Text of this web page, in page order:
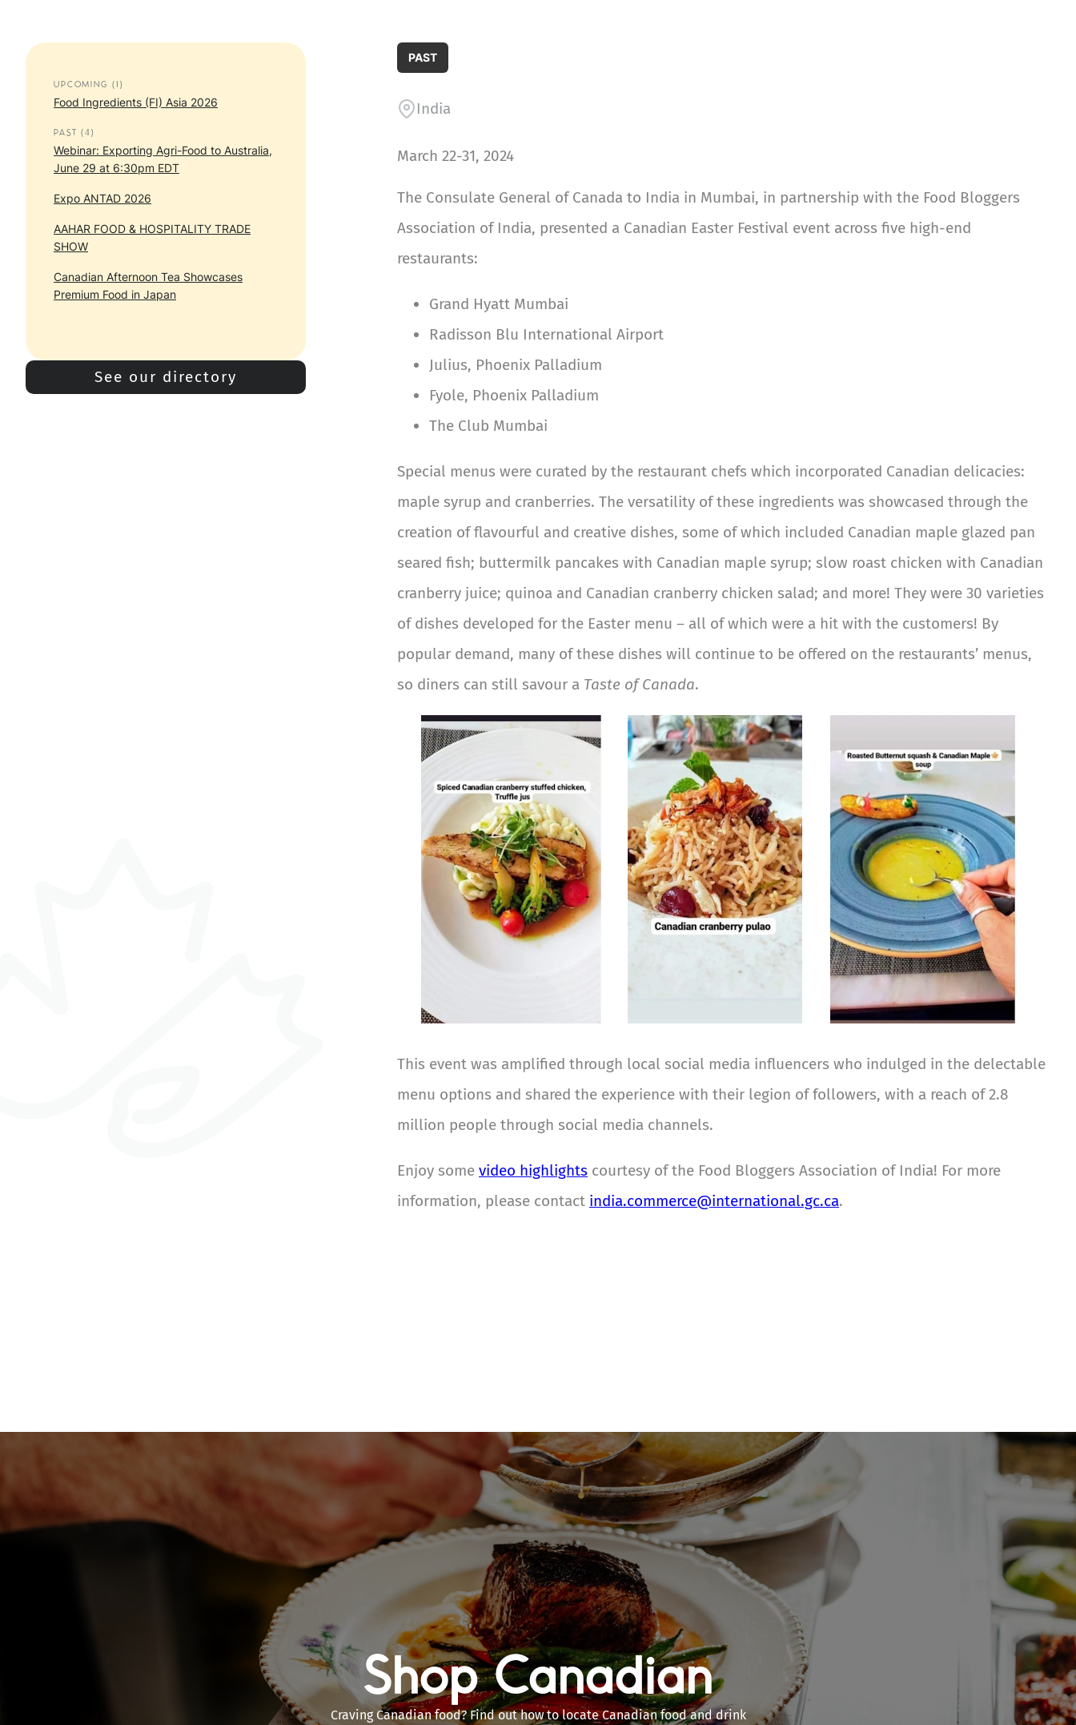
UPCOMING (1)
Food Ingredients (FI) Asia 2026
PAST (4)
Webinar: Exporting Agri-Food to Australia,
June 29 at 6:30pm EDT
Expo ANTAD 2026
AAHAR FOOD & HOSPITALITY TRADE
SHOW
Canadian Afternoon Tea Showcases
Premium Food in Japan
See our directory
PAST
India
March 22-31, 2024
The Consulate General of Canada to India in Mumbai, in partnership with the Food Bloggers
Association of India, presented a Canadian Easter Festival event across five high-end
restaurants:
Grand Hyatt Mumbai
Radisson Blu International Airport
Julius, Phoenix Palladium
Fyole, Phoenix Palladium
The Club Mumbai
Special menus were curated by the restaurant chefs which incorporated Canadian delicacies:
maple syrup and cranberries. The versatility of these ingredients was showcased through the
creation of flavourful and creative dishes, some of which included Canadian maple glazed pan
seared fish; buttermilk pancakes with Canadian maple syrup; slow roast chicken with Canadian
cranberry juice; quinoa and Canadian cranberry chicken salad; and more! They were 30 varieties
of dishes developed for the Easter menu – all of which were a hit with the customers! By
popular demand, many of these dishes will continue to be offered on the restaurants’ menus,
so diners can still savour a Taste of Canada.
Image
This event was amplified through local social media influencers who indulged in the delectable
menu options and shared the experience with their legion of followers, with a reach of 2.8
million people through social media channels.
Enjoy some video highlights courtesy of the Food Bloggers Association of India! For more
information, please contact india.commerce@international.gc.ca.
Shop Canadian
Craving Canadian food? Find out how to locate Canadian food and drink